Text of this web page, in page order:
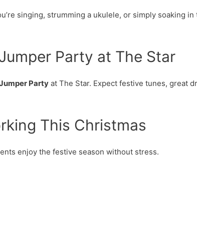
singing, strumming a ukulele, or simply soaking in
Party at The Star
Party at The Star. Expect festive tunes, great
This Christmas
enjoy the festive season without stress.